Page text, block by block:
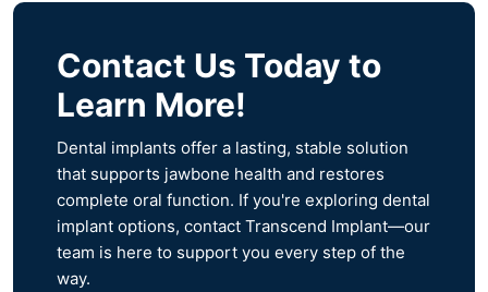
Contact Us Today to
Learn More!
Dental implants offer a lasting, stable solution
that supports jawbone health and restores
complete oral function. If you're exploring dental
implant options, contact Transcend Implant—our
team is here to support you every step of the
way.